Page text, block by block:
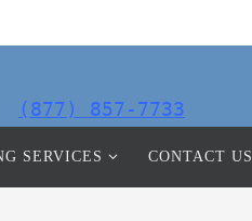
(877) 857-7733
SERVICES CONTACT US